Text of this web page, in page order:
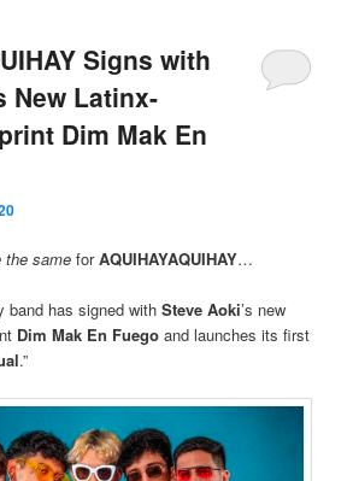
Signs with
New Latinx-
Dim Mak En
the same forAQUIHAYAQUIHAY…
band has signed withSteve Aoki’s new
Dim Mak En Fuego and launches its first
.”